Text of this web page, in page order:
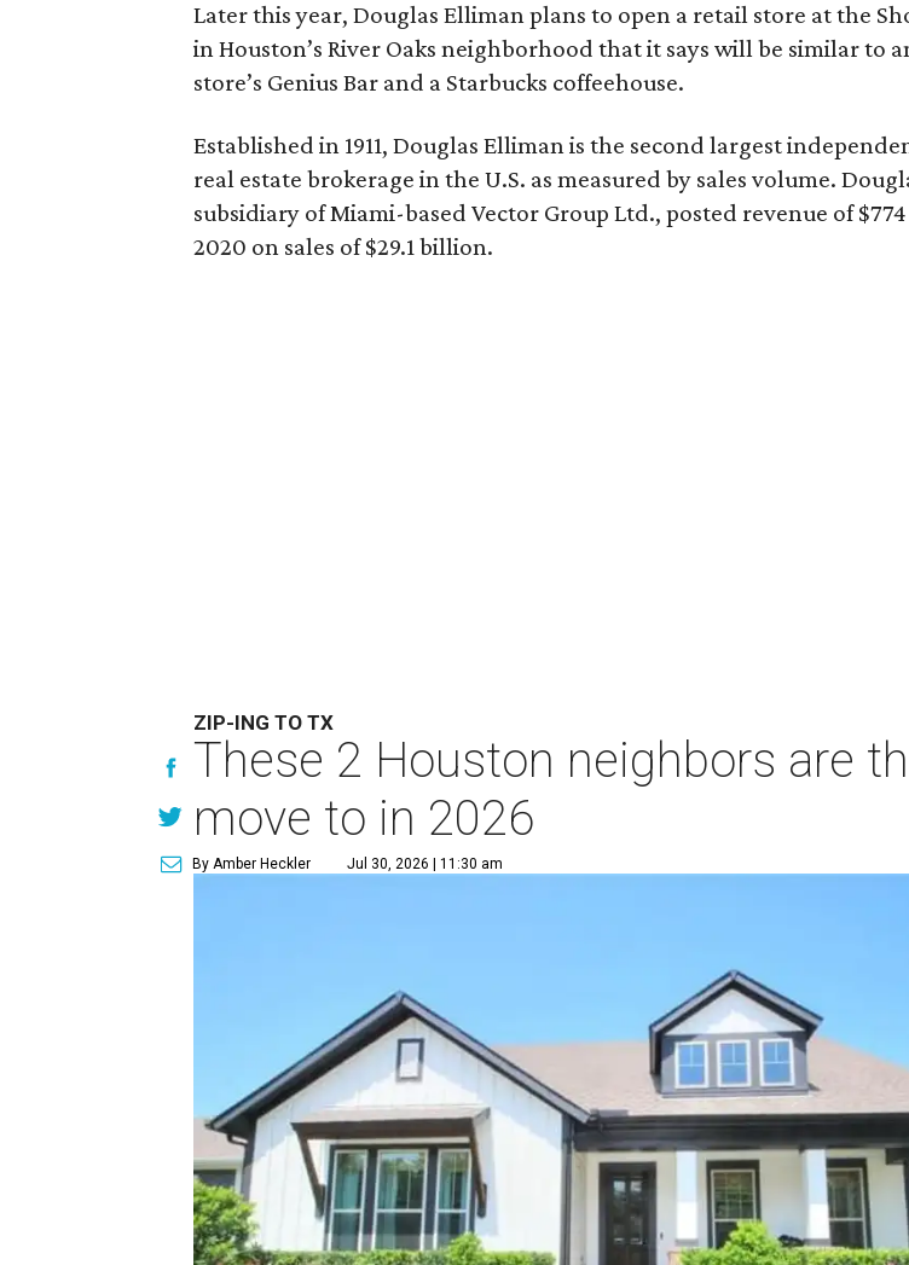
Later this year, Douglas Elliman plans to open a retail store at the
in Houston’s River Oaks neighborhood that it says will be similar to
store’s Genius Bar and a Starbucks coffeehouse.
Established in 1911, Douglas Elliman is the second largest
real estate brokerage in the U.S. as measured by sales volume.
subsidiary of Miami-based Vector Group Ltd., posted revenue of
2020 on sales of $29.1 billion.
ZIP-ING TO TX
These 2 Houston neighbors are
move to in 2026
By Amber Heckler Jul 30, 2026 | 11:30 am